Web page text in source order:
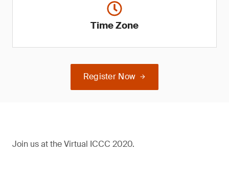
Time Zone
Register Now
Join us at the Virtual ICCC 2020.